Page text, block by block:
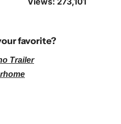
favorite?
Trailer